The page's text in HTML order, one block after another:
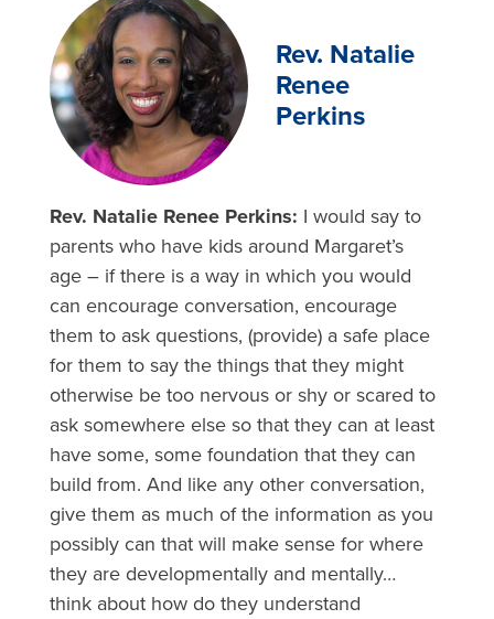
Rev. Natalie
Renee
Perkins
Rev. Natalie Renee Perkins: I would say to
parents who have kids around Margaret’s
age – if there is a way in which you would
can encourage conversation, encourage
them to ask questions, (provide) a safe place
for them to say the things that they might
otherwise be too nervous or shy or scared to
ask somewhere else so that they can at least
have some, some foundation that they can
build from. And like any other conversation,
give them as much of the information as you
possibly can that will make sense for where
they are developmentally and mentally…
think about how do they understand